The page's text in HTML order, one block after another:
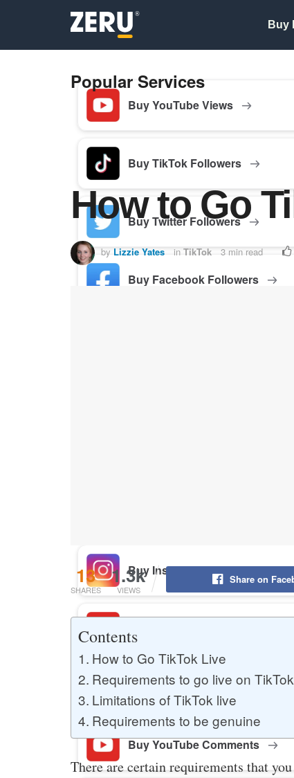
Buy
Popular Services
Buy YouTube Views
Buy TikTok Followers
Buy Twitter Followers
Buy Facebook Followers
Buy Instagram Comments
Buy Twitter Likes
Buy YouTube Comments
How to Go
by Lizzie Yates in TikTok 3 min read
13
SHARES
1.3k
VIEWS
Share on
Contents
How to Go TikTok Live
Requirements to go live on TikTok
Limitations of TikTok live
Requirements to be genuine
There are certain requirements that